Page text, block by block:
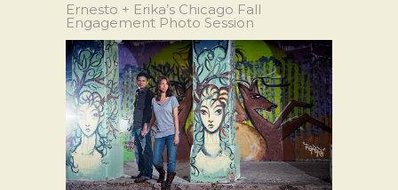
Ernesto + Erika’s Chicago Fall
Engagement Photo Session